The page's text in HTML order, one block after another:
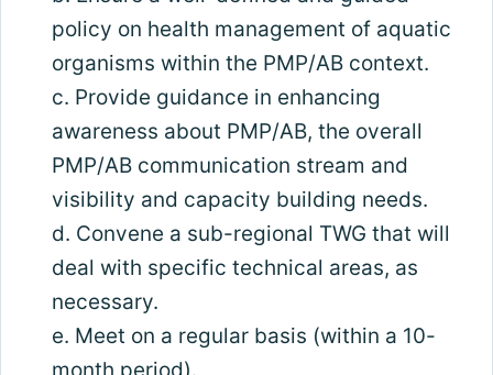
policy on health management of aquatic
organisms within the PMP/AB context.
c. Provide guidance in enhancing
awareness about PMP/AB, the overall
PMP/AB communication stream and
visibility and capacity building needs.
d. Convene a sub-regional TWG that will
deal with specific technical areas, as
necessary.
e. Meet on a regular basis (within a 10-